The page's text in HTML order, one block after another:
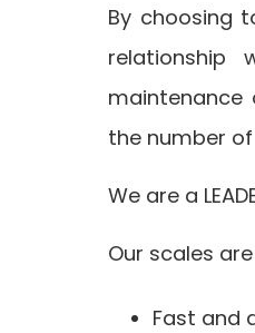
By choosing
relationship
maintenance
the number
We are a
Our scales
Fast and